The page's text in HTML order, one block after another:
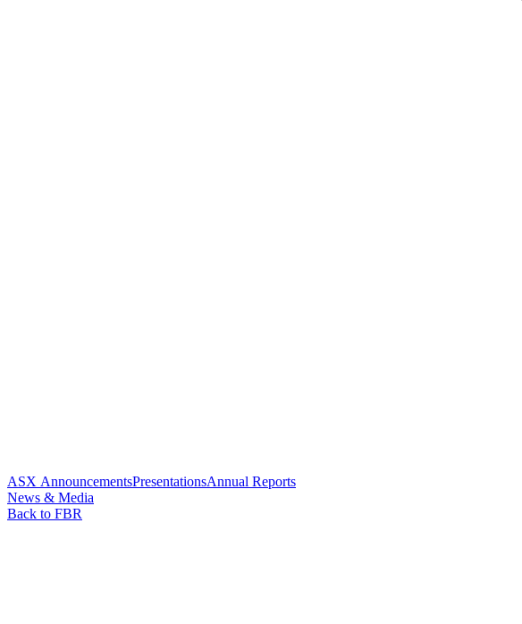
ASX AnnouncementsPresentationsAnnual Reports
News & Media
Back to FBR